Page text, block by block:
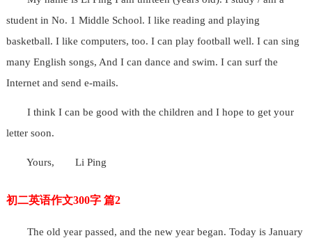
student in No. 1 Middle School. I like reading and playing
basketball. I like computers, too. I can play football well. I can sing
many English songs, And I can dance and swim. I can surf the
Internet and send e-mails.
I think I can be good with the children and I hope to get your
letter soon.
Yours, Li Ping
初二英语作文300字 篇2
The old year passed, and the new year began. Today is January